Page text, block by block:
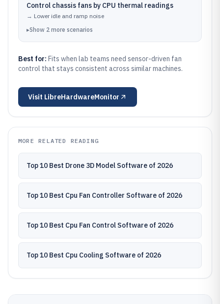
Control chassis fans by CPU thermal readings
→ Lower idle and ramp noise
▸Show 2 more scenarios
Best for: Fits when lab teams need sensor-driven fan
control that stays consistent across similar machines.
Visit LibreHardwareMonitor
MORE RELATED READING
Top 10 Best Drone 3D Model Software of 2026
Top 10 Best Cpu Fan Controller Software of 2026
Top 10 Best Cpu Fan Control Software of 2026
Top 10 Best Cpu Cooling Software of 2026